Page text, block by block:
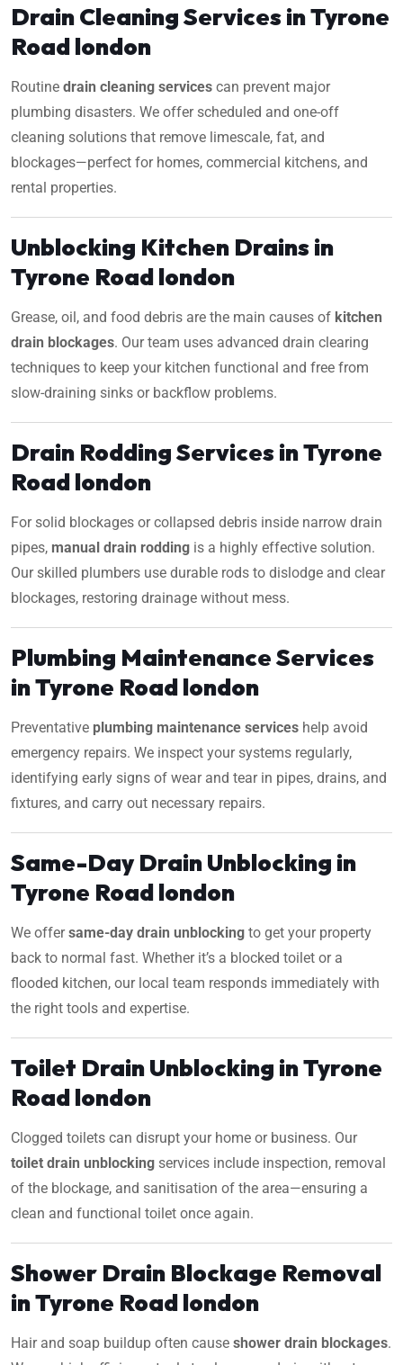
Drain Cleaning Services in Tyrone
Road london
Routine drain cleaning services can prevent major
plumbing disasters. We offer scheduled and one-off
cleaning solutions that remove limescale, fat, and
blockages—perfect for homes, commercial kitchens, and
rental properties.
Unblocking Kitchen Drains in
Tyrone Road london
Grease, oil, and food debris are the main causes of kitchen
drain blockages. Our team uses advanced drain clearing
techniques to keep your kitchen functional and free from
slow-draining sinks or backflow problems.
Drain Rodding Services in Tyrone
Road london
For solid blockages or collapsed debris inside narrow drain
pipes, manual drain rodding is a highly effective solution.
Our skilled plumbers use durable rods to dislodge and clear
blockages, restoring drainage without mess.
Plumbing Maintenance Services
in Tyrone Road london
Preventative plumbing maintenance services help avoid
emergency repairs. We inspect your systems regularly,
identifying early signs of wear and tear in pipes, drains, and
fixtures, and carry out necessary repairs.
Same-Day Drain Unblocking in
Tyrone Road london
We offersame-day drain unblocking to get your property
back to normal fast. Whether it’s a blocked toilet or a
flooded kitchen, our local team responds immediately with
the right tools and expertise.
Toilet Drain Unblocking in Tyrone
Road london
Clogged toilets can disrupt your home or business. Our
toilet drain unblocking services include inspection, removal
of the blockage, and sanitisation of the area—ensuring a
clean and functional toilet once again.
Shower Drain Blockage Removal
in Tyrone Road london
Hair and soap buildup often cause shower drain blockages.